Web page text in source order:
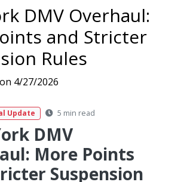
DMV Overhaul:
and Stricter
Rules
4/27/2026
Update 5 min read
DMV
More Points
Suspension